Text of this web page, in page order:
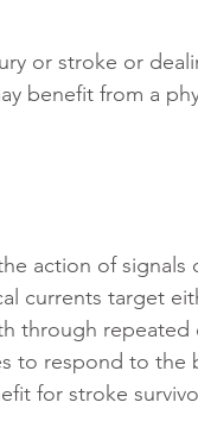
benefit from a
currents target
through
to respond to the
for stroke